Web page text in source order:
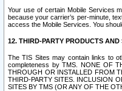
Your use of certain Mobile Services
because your carrier’s per-minute,
access the Mobile Services. You
12. THIRD-PARTY PRODUCTS
The TIS Sites may contain links to
completeness by TMS. NONE OF
THROUGH OR INSTALLED FROM
THIRD-PARTY SITES. INCLUSION
SITES BY TMS (OR ANY OF THE